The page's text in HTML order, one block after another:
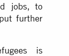
jobs, to
further
is